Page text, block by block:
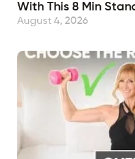
With This 8 Min
August 4, 2026